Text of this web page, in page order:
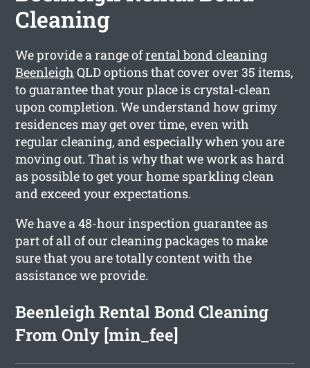
Cleaning
We provide a range ofrental bond cleaning
Beenleigh QLD options that cover over 35 items,
to guarantee that your place is crystal-clean
upon completion. We understand how grimy
residences may get over time, even with
regular cleaning, and especially when you are
moving out. That is why that we work as hard
as possible to get your home sparkling clean
and exceed your expectations.
We have a 48-hour inspection guarantee as
part of all of our cleaning packages to make
sure that you are totally content with the
assistance we provide.
Beenleigh Rental Bond Cleaning
From Only [min_fee]